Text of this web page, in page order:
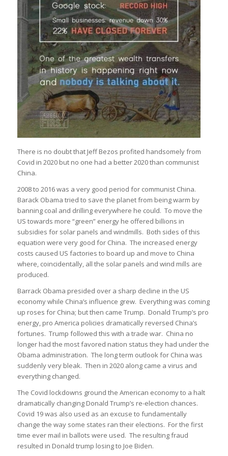
There is no doubt that Jeff Bezos profited handsomely from
Covid in 2020 but no one had a better 2020 than communist
China.
2008 to 2016 was a very good period for communist China.
Barack Obama tried to save the planet from being warm by
banning coal and drilling everywhere he could. To move the
US towards more “green” energy he offered billions in
subsidies for solar panels and windmills. Both sides of this
equation were very good for China. The increased energy
costs caused US factories to board up and move to China
where, coincidentally, all the solar panels and wind mills are
produced.
Barrack Obama presided over a sharp decline in the US
economy while China’s influence grew. Everything was coming
up roses for China; but then came Trump. Donald Trump’s pro
energy, pro America policies dramatically reversed China’s
fortunes. Trump followed this with a trade war. China no
longer had the most favored nation status they had under the
Obama administration. The long term outlook for China was
suddenly very bleak. Then in 2020 along came a virus and
everything changed.
The Covid lockdowns ground the American economy to a halt
dramatically changing Donald Trump’s re-election chances.
Covid 19 was also used as an excuse to fundamentally
change the way some states ran their elections. For the first
time ever mail in ballots were used. The resulting fraud
resulted in Donald trump losing to Joe Biden.